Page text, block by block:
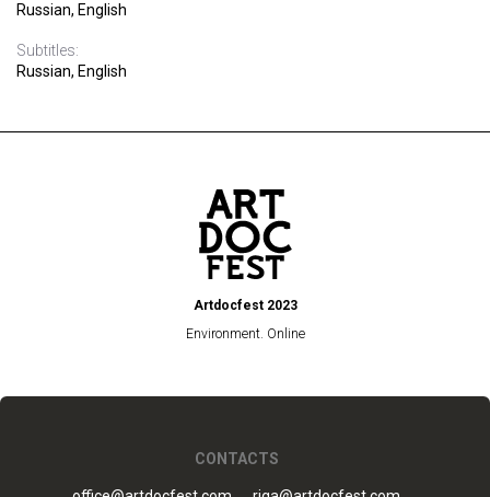
Russian, English
Subtitles:
Russian, English
Artdocfest 2023
Environment. Online
CONTACTS